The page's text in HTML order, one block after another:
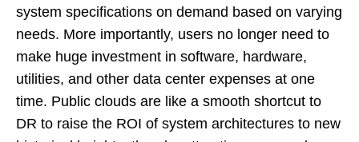
system specifications on demand based on varying
needs. More importantly, users no longer need to
make huge investment in software, hardware,
utilities, and other data center expenses at one
time. Public clouds are like a smooth shortcut to
DR to raise the ROI of system architectures to new